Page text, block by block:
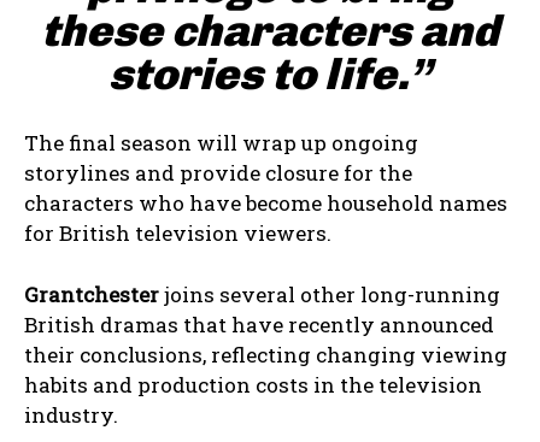
these characters and
stories to life.”
The final season will wrap up ongoing
storylines and provide closure for the
characters who have become household names
for British television viewers.
Grantchesterjoins several other long-running
British dramas that have recently announced
their conclusions, reflecting changing viewing
habits and production costs in the television
industry.